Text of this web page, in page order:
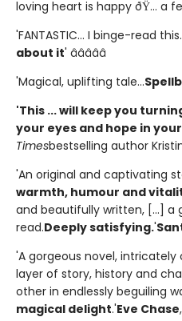
loving heart is happy ðŸ... a
'FANTASTIC... I binge-read
about it' â­â­â­â­â­
'Magical, uplifting tale...
'This ... will keep you
your eyes and hope in
Timesbestselling author
'An original and captivating
warmth, humour and
and beautifully written, [...] a
read.Deeply satisfying.'
'A gorgeous novel,
layer of story, history and
other in endlessly beguiling
magical delight.'Eve Chase